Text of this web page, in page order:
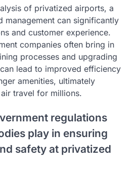
of privatized airports, a
management can significantly
and customer experience.
companies often bring in
processes and upgrading
lead to improved efficiency
amenities, ultimately
travel for millions.
regulations
play in ensuring
safety at privatized